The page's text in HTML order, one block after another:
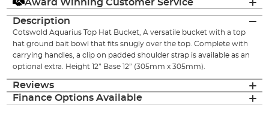
Award Winning Customer Service
Description
Cotswold Aquarius Top Hat Bucket, A versatile bucket with a top
hat ground bait bowl that fits snugly over the top. Complete with
carrying handles, a clip on padded shoulder strap is available as an
optional extra. Height 12” Base 12” (305mm x 305mm).
Reviews
Finance Options Available